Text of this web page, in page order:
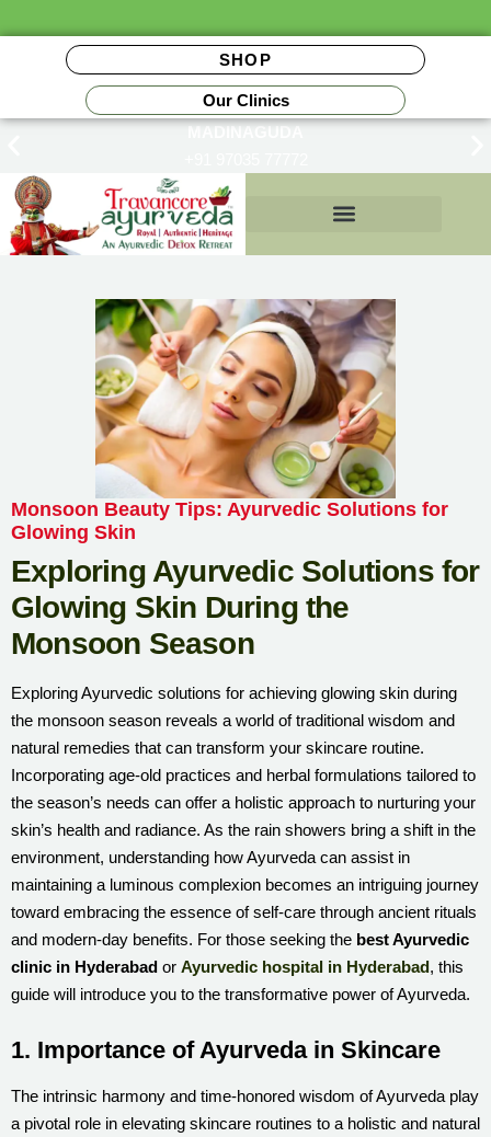
Our Clinics
SHOP
MADINAGUDA
Monsoon Beauty Tips: Ayurvedic Solutions for
Glowing Skin
Exploring Ayurvedic Solutions for
Glowing Skin During the
Monsoon Season
Exploring Ayurvedic solutions for achieving glowing skin during
the monsoon season reveals a world of traditional wisdom and
natural remedies that can transform your skincare routine.
Incorporating age-old practices and herbal formulations tailored to
the season’s needs can offer a holistic approach to nurturing your
skin’s health and radiance. As the rain showers bring a shift in the
environment, understanding how Ayurveda can assist in
maintaining a luminous complexion becomes an intriguing journey
toward embracing the essence of self-care through ancient rituals
and modern-day benefits. For those seeking the best Ayurvedic
clinic in Hyderabad or Ayurvedic hospital in Hyderabad, this
guide will introduce you to the transformative power of Ayurveda.
1. Importance of Ayurveda in Skincare
The intrinsic harmony and time-honored wisdom of Ayurveda play
a pivotal role in elevating skincare routines to a holistic and natural